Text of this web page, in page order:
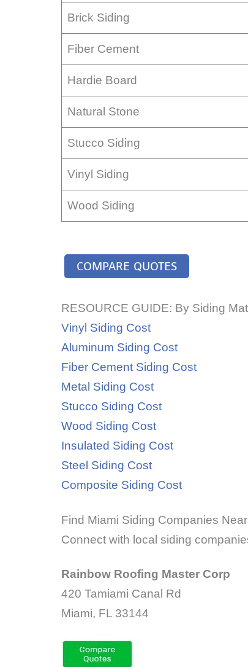
Brick Siding
Fiber Cement
Hardie Board
Natural Stone
Stucco Siding
Vinyl Siding
Wood Siding
COMPARE QUOTES
RESOURCE GUIDE: By Siding
Vinyl Siding Cost
Aluminum Siding Cost
Fiber Cement Siding Cost
Metal Siding Cost
Stucco Siding Cost
Wood Siding Cost
Insulated Siding Cost
Steel Siding Cost
Composite Siding Cost
Find Miami Siding Companies
Connect with local siding
Rainbow Roofing Master Corp
420 Tamiami Canal Rd
Miami, FL 33144